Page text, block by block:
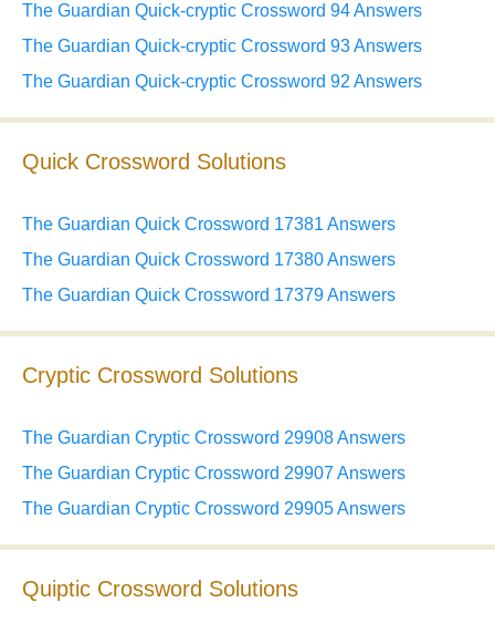
The Guardian Quick-cryptic Crossword 94 Answers
The Guardian Quick-cryptic Crossword 93 Answers
The Guardian Quick-cryptic Crossword 92 Answers
Quick Crossword Solutions
The Guardian Quick Crossword 17381 Answers
The Guardian Quick Crossword 17380 Answers
The Guardian Quick Crossword 17379 Answers
Cryptic Crossword Solutions
The Guardian Cryptic Crossword 29908 Answers
The Guardian Cryptic Crossword 29907 Answers
The Guardian Cryptic Crossword 29905 Answers
Quiptic Crossword Solutions